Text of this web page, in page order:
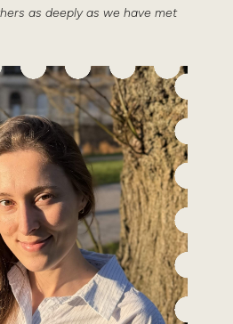
as deeply as we have met